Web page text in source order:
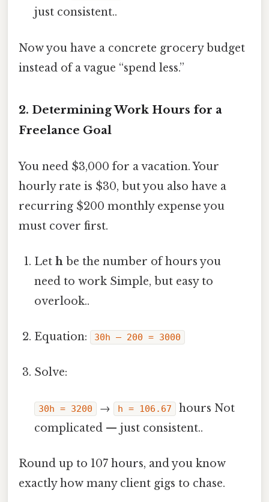
just consistent..
Now you have a concrete grocery budget
instead of a vague “spend less.”
2. Determining Work Hours for a
Freelance Goal
You need $3,000 for a vacation. Your
hourly rate is $30, but you also have a
recurring $200 monthly expense you
must cover first.
Leth be the number of hours you
need to work Simple, but easy to
overlook..
Equation: 30h – 200 = 3000
Solve:
30h = 3200 → h = 106.67
hours Not
complicated — just consistent..
Round up to 107 hours, and you know
exactly how many client gigs to chase.